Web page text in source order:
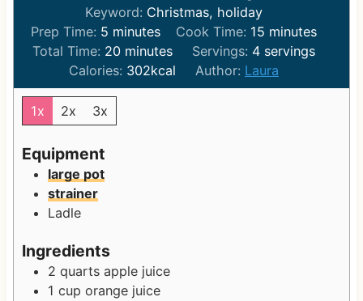
Keyword: Christmas, holiday
Prep Time: 5m
i
n
u
e
minutes Cook Time: 15 m
i
n
u
minutes
Total Time: 20m
i
n
minutes Servings: 4 servings
Calories: 302kcal Author: Laura
1x 2x 3x
Equipment
large pot
strainer
Ladle
Ingredients
2 quarts apple juice
1 cup orange juice